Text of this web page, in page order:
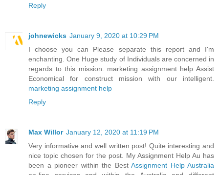
Reply
johnewicks January 9, 2020 at 10:29 PM
I choose you can Please separate this report and I'm
enchanting. One Huge study of Individuals are concerned in
regards to this mission. marketing assignment help Assist
Economical for construct mission with our intelligent.
marketing assignment help
Reply
Max Willor January 12, 2020 at 11:19 PM
Very informative and well written post! Quite interesting and
nice topic chosen for the post. My Assignment Help Au has
been a pioneer within the Best Assignment Help Australia